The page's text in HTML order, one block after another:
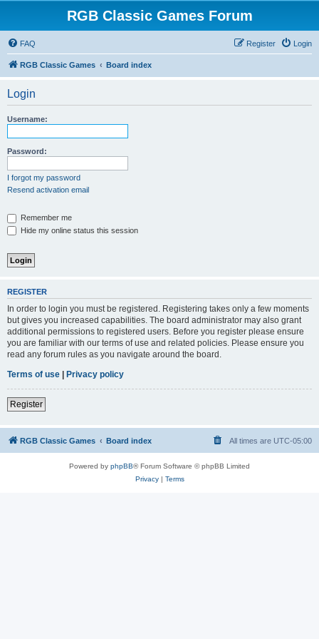
RGB Classic Games Forum
FAQ Login
Register
RGB Classic Games Board index
Login
Username:
Password:
I forgot my password
Resend activation email
Remember me
Hide my online status this session
REGISTER
In order to login you must be registered. Registering takes only a few moments
but gives you increased capabilities. The board administrator may also grant
additional permissions to registered users. Before you register please ensure
you are familiar with our terms of use and related policies. Please ensure you
read any forum rules as you navigate around the board.
Terms of use | Privacy policy
Register
RGB Classic Games Board index All times are UTC-05:00
Powered by phpBB® Forum Software © phpBB Limited
Privacy| Terms